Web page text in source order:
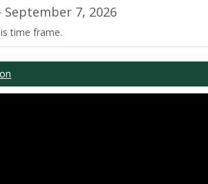
7, 2026
time frame.